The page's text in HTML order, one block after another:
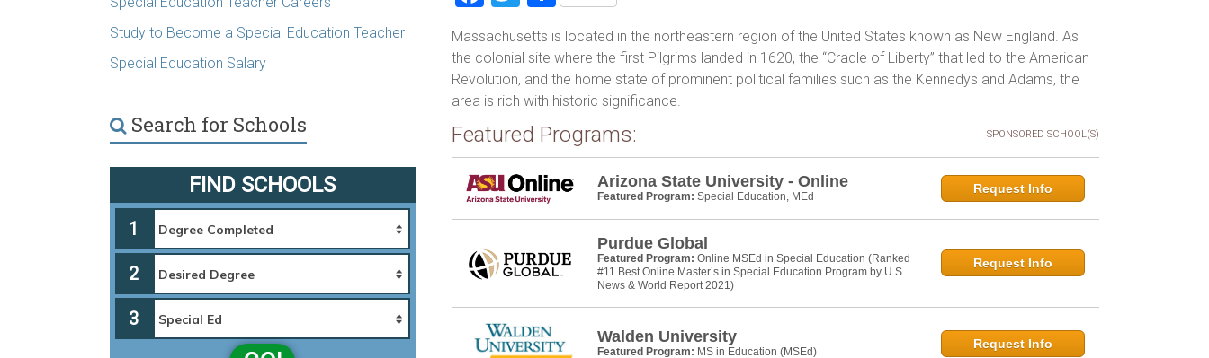
ce
b
o
ok
wi
tt
er
h
ar
e
Massachusetts is located in the northeastern region of the United States known as New England. As
the colonial site where the first Pilgrims landed in 1620, the “Cradle of Liberty” that led to the American
Revolution, and the home state of prominent political families such as the Kennedys and Adams, the
area is rich with historic significance.
Featured Programs: SPONSORED SCHOOL(S)
Arizona State University - Online
Featured Program: Special Education, MEd
Request Info
Purdue Global
Featured Program: Online MSEd in Special Education (Ranked
#11 Best Online Master’s in Special Education Program by U.S.
News & World Report 2021)
Request Info
Walden University
Featured Program: MS in Education (MSEd)
Request Info
Study to Become a Special Education Teacher
Special Education Salary
Search for Schools
FIND SCHOOLS
1
2
3